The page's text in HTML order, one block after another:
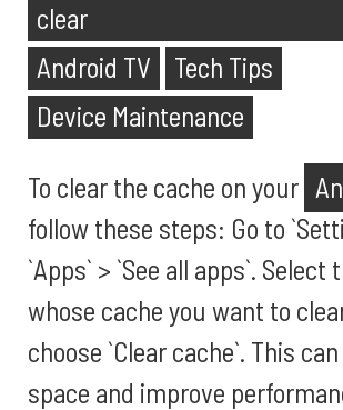
clear
Android TV
Tech Tips
Device Maintenance
To clear the cache on your
follow these steps: Go to
`Apps` > `See all apps`. Select
whose cache you want to
choose `Clear cache`. This
space and improve